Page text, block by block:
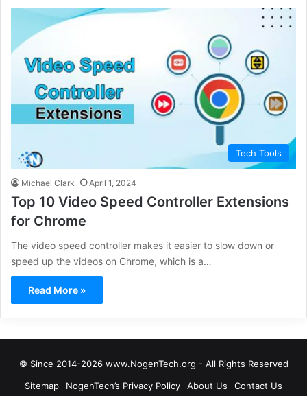
Tech Tools
Michael Clark April 1, 2024
Top 10 Video Speed Controller Extensions
for Chrome
The video speed controller makes it easier to slow down or
speed up the videos on Chrome, which is a…
Read More »
© Since 2014-2026 www.NogenTech.org - All Rights Reserved
Sitemap
NogenTech’s Privacy Policy About Us Contact Us